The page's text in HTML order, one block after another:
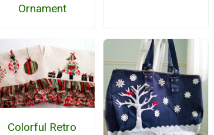
Ornament
Colorful Retro